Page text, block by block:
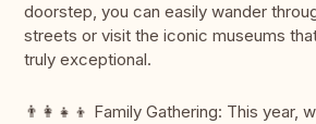
doorstep, you can easily wander
streets or visit the iconic museums
truly exceptional.
👨‍👩‍👧‍👦 Family Gathering: This year,